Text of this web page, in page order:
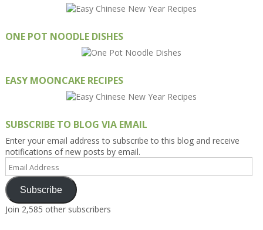
ONE POT NOODLE DISHES
EASY MOONCAKE RECIPES
SUBSCRIBE TO BLOG VIA EMAIL
Enter your email address to subscribe to this blog and receive
notifications of new posts by email.
Email
Address
Subscribe
Join 2,585 other subscribers